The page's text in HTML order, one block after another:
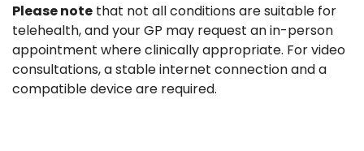
Please note that not all conditions are suitable for
telehealth, and your GP may request an in-person
appointment where clinically appropriate. For video
consultations, a stable internet connection and a
compatible device are required.